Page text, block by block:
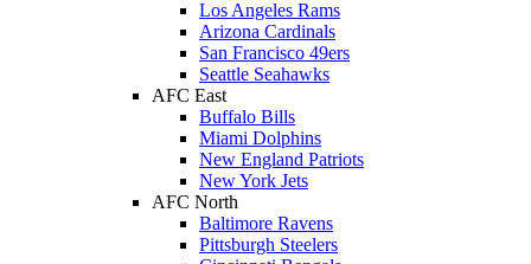
Los Angeles Rams
Arizona Cardinals
San Francisco 49ers
Seattle Seahawks
AFC East
Buffalo Bills
Miami Dolphins
New England Patriots
New York Jets
AFC North
Baltimore Ravens
Pittsburgh Steelers